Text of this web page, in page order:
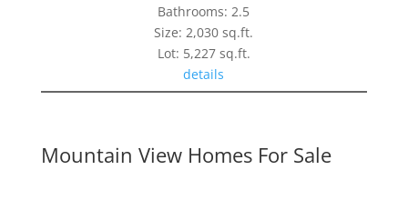
Bathrooms: 2.5
Size: 2,030 sq.ft.
Lot: 5,227 sq.ft.
details
Mountain View Homes For Sale